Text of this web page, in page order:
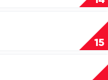
15